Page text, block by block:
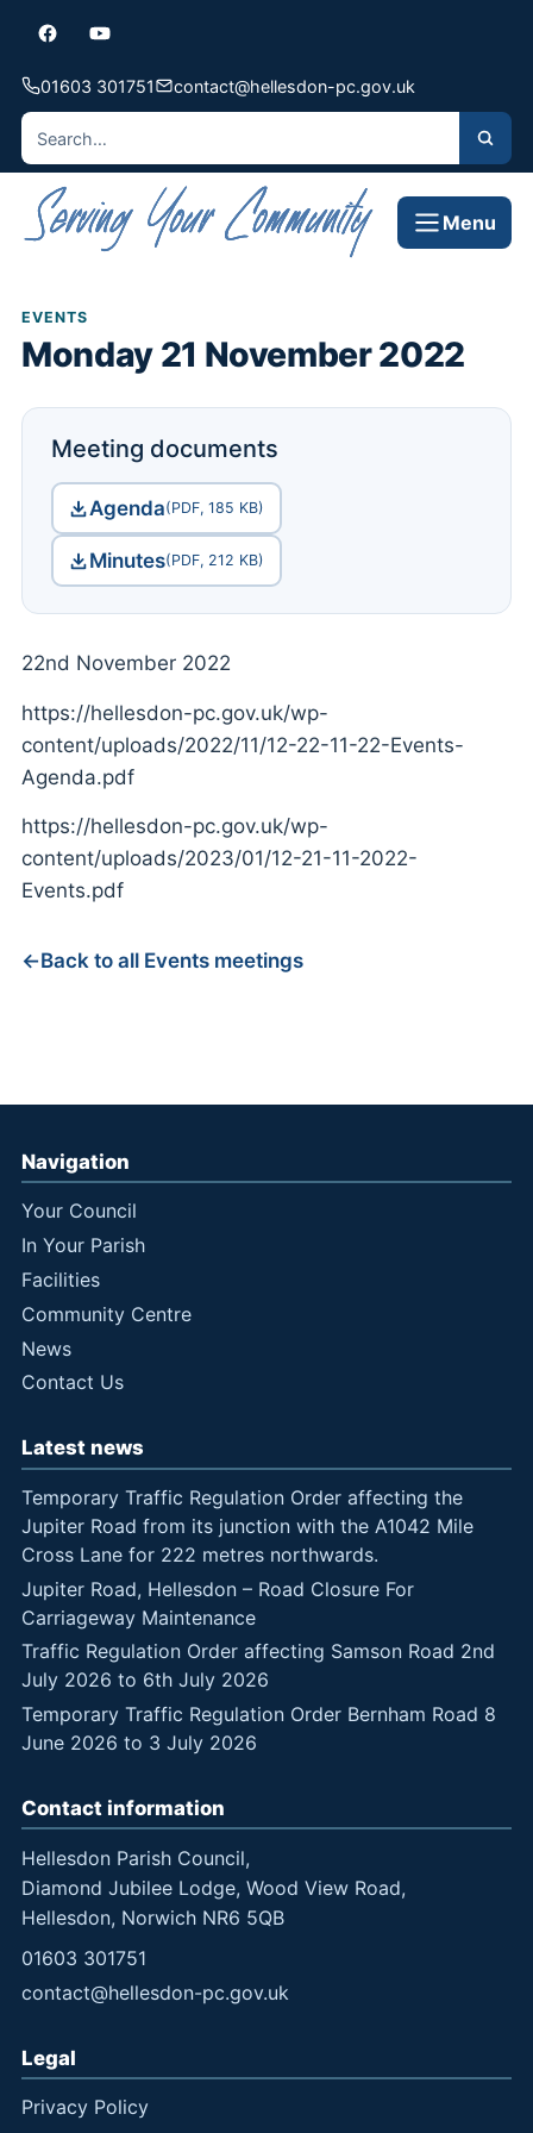
01603 301751 contact@hellesdon-pc.gov.uk
Menu
EVENTS
Monday 21 November 2022
Meeting documents
Agenda(PDF, 185 KB)
Minutes(PDF, 212 KB)
22nd November 2022
https://hellesdon-pc.gov.uk/wp-
content/uploads/2022/11/12-22-11-22-Events-
Agenda.pdf
https://hellesdon-pc.gov.uk/wp-
content/uploads/2023/01/12-21-11-2022-
Events.pdf
Back to all Events meetings
Navigation
Your Council
In Your Parish
Facilities
Community Centre
News
Contact Us
Latest news
Temporary Traffic Regulation Order affecting the
Jupiter Road from its junction with the A1042 Mile
Cross Lane for 222 metres northwards.
Jupiter Road, Hellesdon – Road Closure For
Carriageway Maintenance
Traffic Regulation Order affecting Samson Road 2nd
July 2026 to 6th July 2026
Temporary Traffic Regulation Order Bernham Road 8
June 2026 to 3 July 2026
Contact information
Hellesdon Parish Council,
Diamond Jubilee Lodge, Wood View Road,
Hellesdon, Norwich NR6 5QB
01603 301751
contact@hellesdon-pc.gov.uk
Legal
Privacy Policy